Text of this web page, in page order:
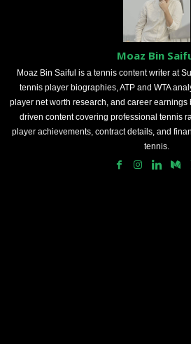
Moaz Bin
Moaz Bin Saiful is a tennis content writer at
tennis player biographies, ATP and WTA
player net worth research, and career
driven content covering professional tennis
player achievements, contract details, and
tennis.